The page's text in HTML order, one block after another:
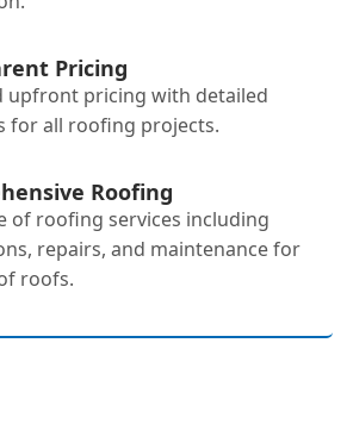
Pricing
upfront pricing with detailed
for all roofing projects.
Roofing
of roofing services including
repairs, and maintenance for
roofs.